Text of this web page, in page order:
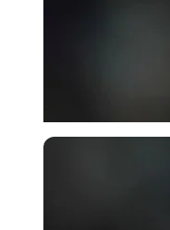
Imago